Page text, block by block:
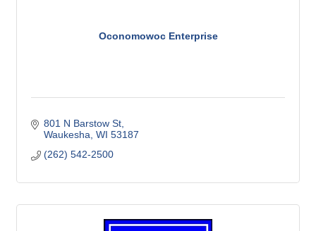
Oconomowoc Enterprise
801 N Barstow St
Waukesha WI 53187
(262) 542-2500